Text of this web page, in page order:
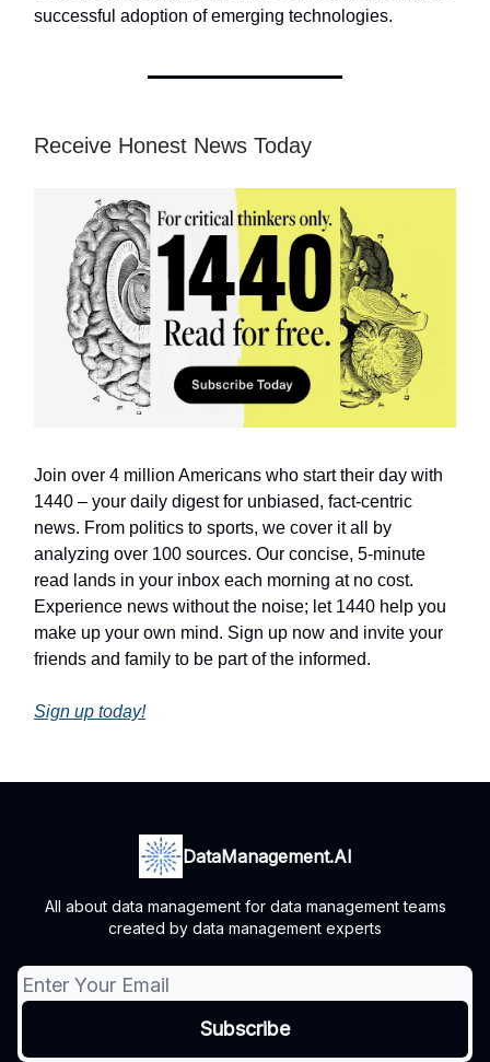
successful adoption of emerging technologies.
Receive Honest News Today
Join over 4 million Americans who start their day with
1440 – your daily digest for unbiased, fact-centric
news. From politics to sports, we cover it all by
analyzing over 100 sources. Our concise, 5-minute
read lands in your inbox each morning at no cost.
Experience news without the noise; let 1440 help you
make up your own mind. Sign up now and invite your
friends and family to be part of the informed.
Sign up today!
DataManagement.AI
All about data management for data management teams
created by data management experts